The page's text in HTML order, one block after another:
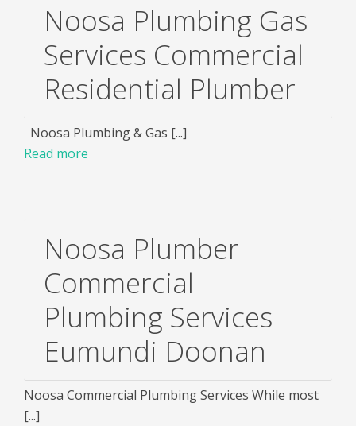
Noosa Plumbing Gas
Services Commercial
Residential Plumber
Noosa Plumbing & Gas [...]
Read more
Noosa Plumber
Commercial
Plumbing Services
Eumundi Doonan
Noosa Commercial Plumbing Services While most
[...]